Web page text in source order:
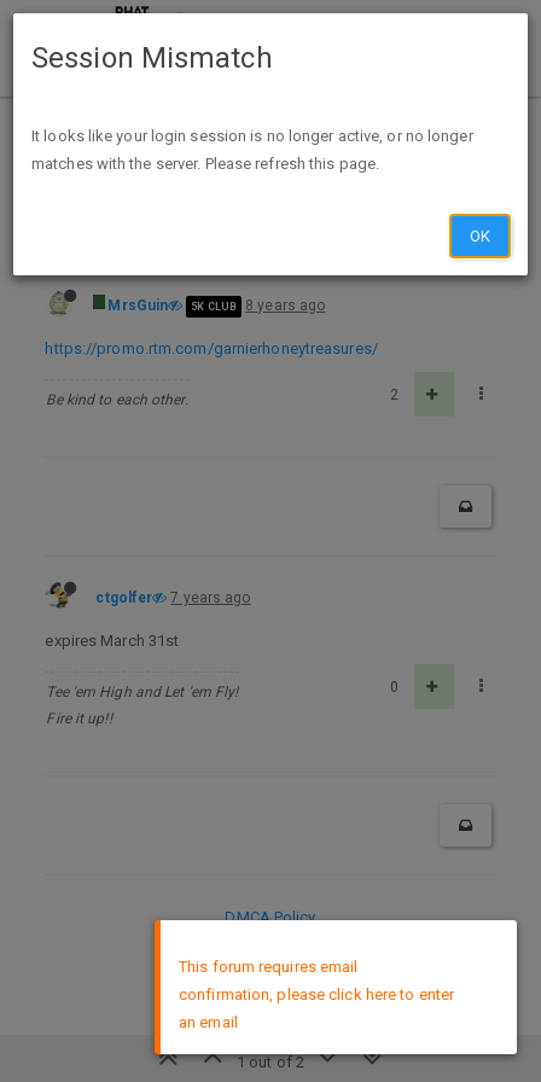
Home Categories Deals
Expired Deals
Free Sample Garnier Whole Blends Honey Treasures Rinse-Out Hair Mask
MrsGuin 5K CLUB 8 years ago
https://promo.rtm.com/garnierhoneytreasures/
Be kind to each other. 2
ctgolfer 7 years ago
expires March 31st
Tee 'em High and Let 'em Fly!
Fire it up!!
0
1 out of 2
DMCA Policy
This forum requires email
confirmation, please click here to enter
an email
Session Mismatch
It looks like your login session is no longer active, or no longer
matches with the server. Please refresh this page.
OK